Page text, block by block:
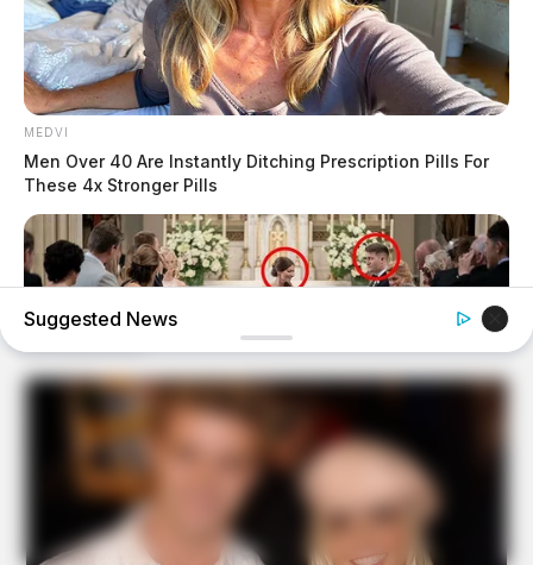
MEDVI
Men Over 40 Are Instantly Ditching Prescription Pills For
These 4x Stronger Pills
BUZZDAY
My Dog Went Crazy At My Wedding — Now I Know Why
Suggested News